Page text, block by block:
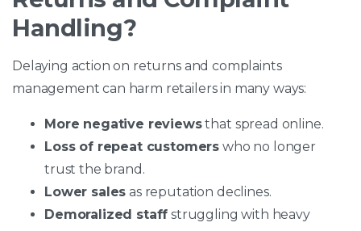
Handling?
Delaying action on returns and complaints
management can harm retailers in many ways:
More negative reviewsthat spread online.
Loss of repeat customers who no longer
trust the brand.
Lower sales as reputation declines.
Demoralized staff struggling with heavy